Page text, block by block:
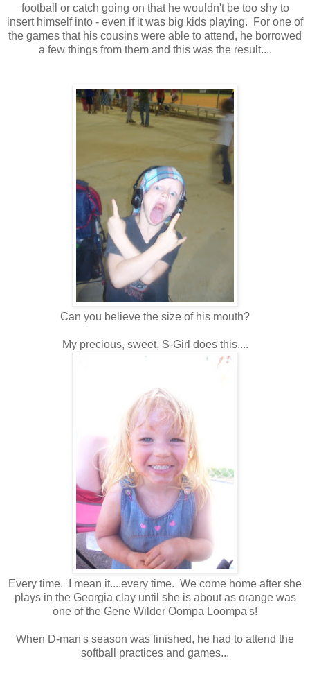
football or catch going on that he wouldn't be too shy to
insert himself into - even if it was big kids playing. For one of
the games that his cousins were able to attend, he borrowed
a few things from them and this was the result....
Can you believe the size of his mouth?
My precious, sweet, S-Girl does this....
Every time. I mean it....every time. We come home after she
plays in the Georgia clay until she is about as orange was
one of the Gene Wilder Oompa Loompa's!
When D-man's season was finished, he had to attend the
softball practices and games...